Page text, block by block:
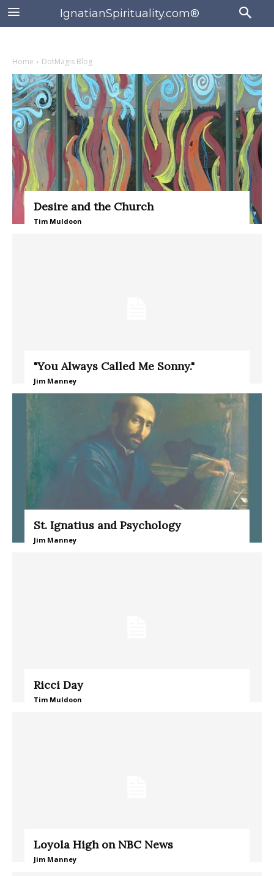
IgnatianSpirituality.com®
Home DotMagis Blog
Desire and the Church
Tim Muldoon
"You Always Called Me Sonny."
Jim Manney
St. Ignatius and Psychology
Jim Manney
Ricci Day
Tim Muldoon
Loyola High on NBC News
Jim Manney